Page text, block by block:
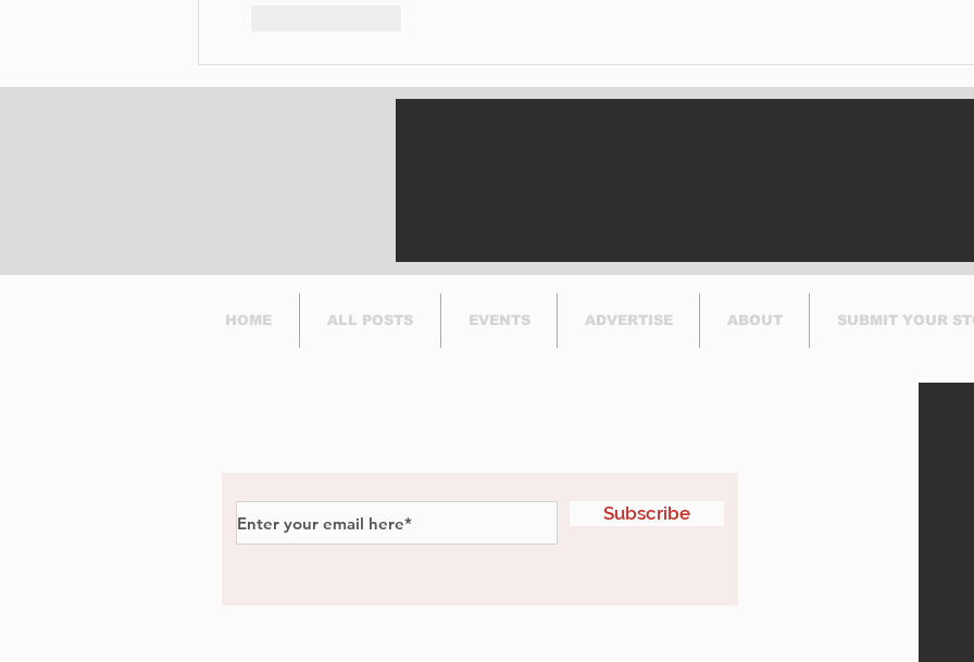
HOME ALL POSTS EVENTS ADVERTISE ABOUT SUBMIT YOUR
Subscribe